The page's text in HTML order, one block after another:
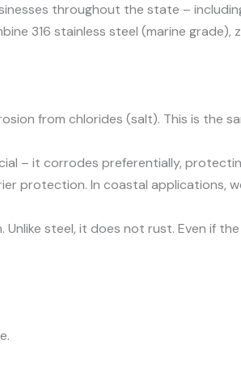
throughout the state –
316 stainless steel (marine grade),
from chlorides (salt). This is the
– it corrodes preferentially,
protection. In coastal applications,
steel, it does not rust. Even if